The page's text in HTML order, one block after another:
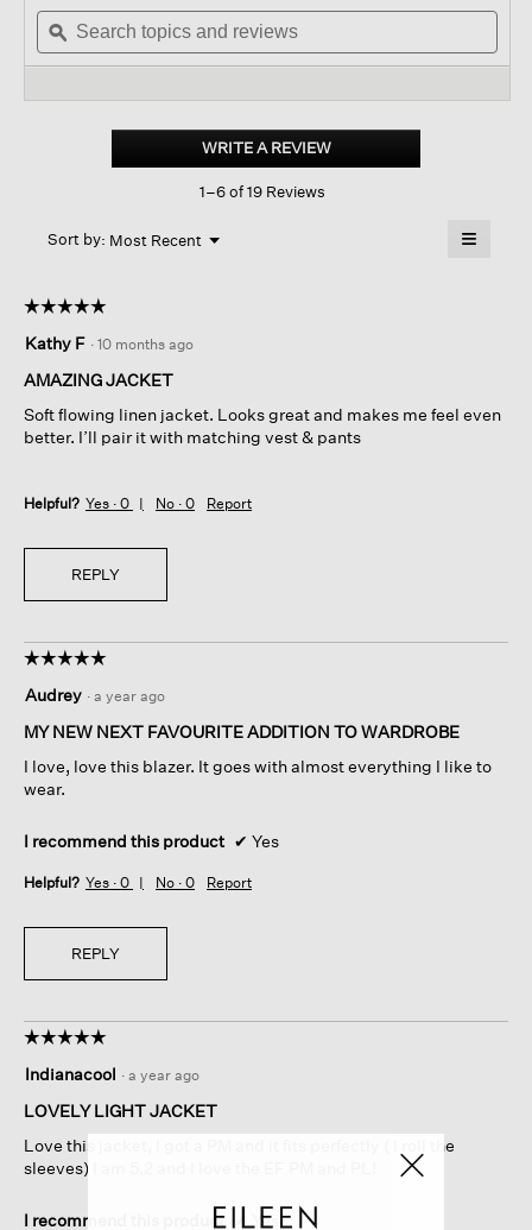
stars.
Read
Organic
Stripe
navigate
to
reviews.
Search
topics
and
ϙ
WRITE A REVIEW.
This
1–6 of 19 Reviews
Sort by: Most Recent ▼
Menu ≡
below
☆☆☆☆☆
☆☆☆☆☆
out
of
stars.
Kathy F · 10 months ago
AMAZING JACKET
Soft flowing linen jacket. Looks great and makes me feel even
better. I’ll pair it with matching vest & pants
Helpful? Yes · 0 No · 0 Report
REPLY
☆☆☆☆☆
☆☆☆☆☆
out
of
stars.
Audrey · a year ago
MY NEW NEXT FAVOURITE ADDITION TO WARDROBE
I love, love this blazer. It goes with almost everything I like to
wear.
I recommend this product ✔ Yes
Helpful? Yes · 0 No · 0 Report
REPLY
☆☆☆☆☆
☆☆☆☆☆
out
of
stars.
Indianacool · a year ago
LOVELY LIGHT JACKET
Love this jacket, I got a PM and it fits perfectly ( I roll the
sleeves) I am 5.2 and I love the EF PM and PL!
I recommend this product Yes